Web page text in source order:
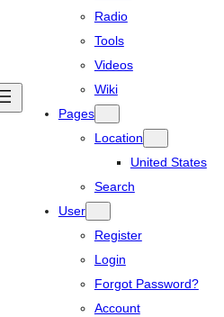
Radio
Tools
Videos
Wiki
Pages
Location
United States
Search
User
Register
Login
Forgot Password?
Account